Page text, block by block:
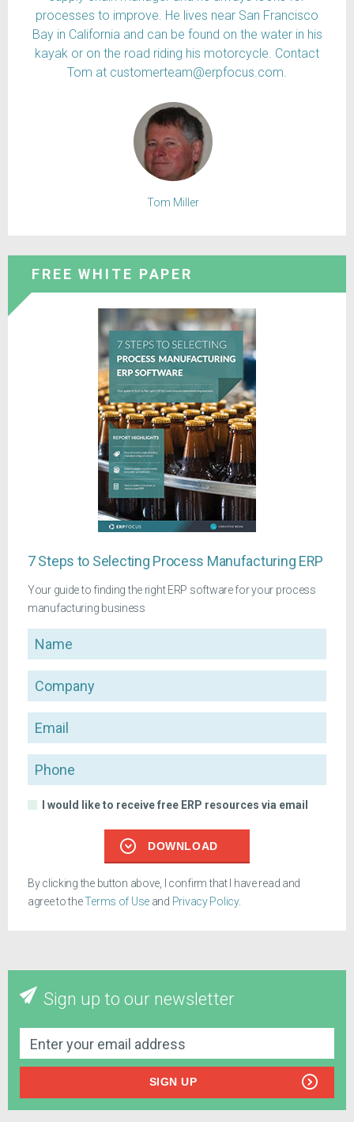
processes to improve. He lives near San Francisco
Bay in California and can be found on the water in his
kayak or on the road riding his motorcycle. Contact
Tom at customerteam@erpfocus.com.
Tom Miller
FREE WHITE PAPER
7 Steps to Selecting Process Manufacturing ERP
Your guide to finding the right ERP software for your process
manufacturing business
Name
Company
Email
Phone
I would like to receive free ERP resources via email
DOWNLOAD
By clicking the button above, I confirm that I have read and
agree to theTerms of Use and Privacy Policy.
Sign up to our newsletter
SIGN UP